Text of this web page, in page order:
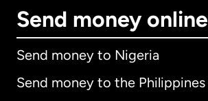
Send money online
Send money to Nigeria
Send money to the Philippines